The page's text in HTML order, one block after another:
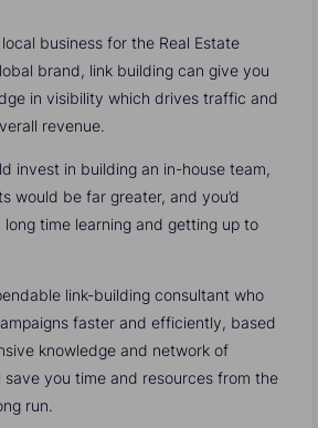
business for the Real Estate
brand, link building can give you
in visibility which drives traffic and
revenue.
invest in building an in-house team,
would be far greater, and you’d
long time learning and getting up to
link-building consultant who
faster and efficiently, based
knowledge and network of
you time and resources from the
run.